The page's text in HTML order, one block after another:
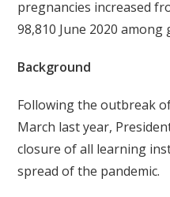
pregnancies increased
98,810 June 2020 among
Background
Following the outbreak
March last year,
closure of all learning
spread of the pandemic.